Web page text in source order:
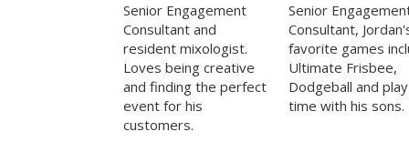
Senior Engagement
Consultant and
resident mixologist.
Loves being creative
and finding the perfect
event for his
customers.
Senior
Consultant,
favorite games
Ultimate Frisbee,
Dodgeball and play
time with his sons.